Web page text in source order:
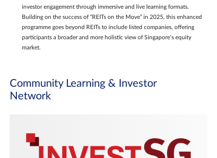
investor engagement through immersive and live learning formats.
Building on the success of “REITs on the Move” in 2025, this enhanced
programme goes beyond REITs to include listed companies, offering
participants a broader and more holistic view of Singapore’s equity
market.
Community Learning & Investor
Network